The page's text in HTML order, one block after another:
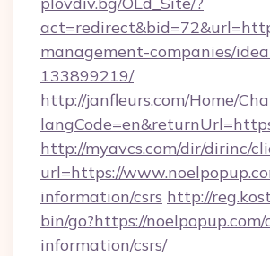
management-companies/
133899219/
http://janfleurs.com/Home/
http://myavcs.com/dir/dirinc/
url=https://
information/csrs http://
bin/go?https://noelpopup.com/
information/csrs/